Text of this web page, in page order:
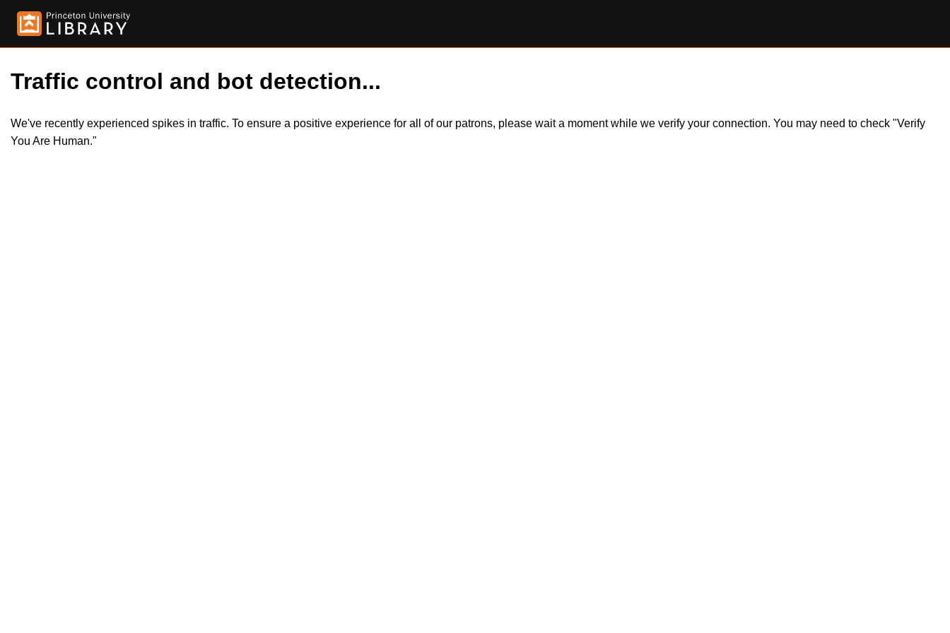
Traffic control and bot detection...
We've recently experienced spikes in traffic. To ensure a positive experience for all of our patrons, please wait a moment while we verify your connection. You may need to check "Verify
You Are Human."